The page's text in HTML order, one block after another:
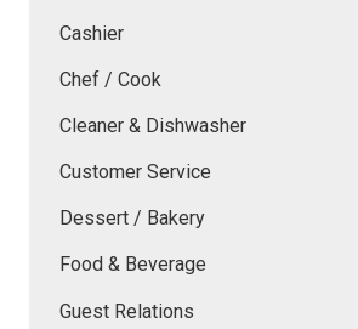
Cashier
Chef / Cook
Cleaner & Dishwasher
Customer Service
Dessert / Bakery
Food & Beverage
Guest Relations